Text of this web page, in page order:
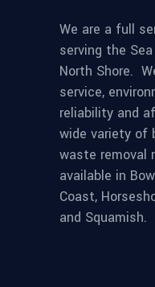
We are a full
serving the
North Shore.
service,
reliability and
wide variety of
waste removal
available in
Coast,
and Squamish.